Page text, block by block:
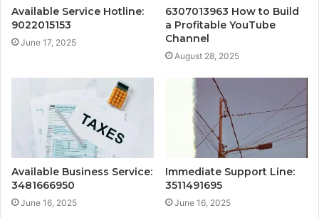
Available Service Hotline:
9022015153
June 17, 2025
6307013963 How to Build
a Profitable YouTube
Channel
August 28, 2025
Available Business Service:
3481666950
June 16, 2025
Immediate Support Line:
3511491695
June 16, 2025